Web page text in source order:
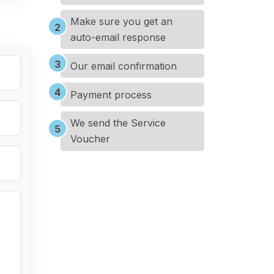
Make sure you get an
auto-email response
Our email confirmation
Payment process
We send the Service
Voucher